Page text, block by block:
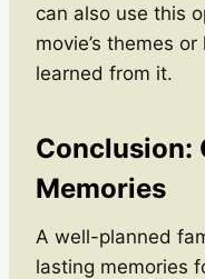
can also use this
movie’s themes
learned from it.
Conclusion:
Memories
A well-planned
lasting memories